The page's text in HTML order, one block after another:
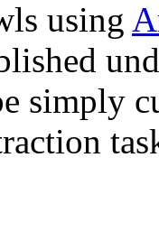
using
simply